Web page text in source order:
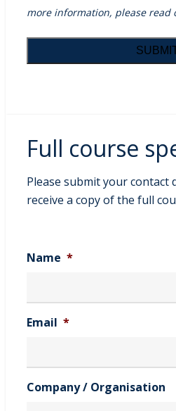
more information, please read
Full course
Please submit your contact
receive a copy of the full
Name *
Email *
Company / Organisation